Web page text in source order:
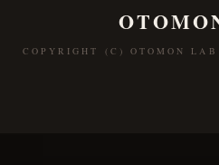
COPYRIGHT (C) OTOMON